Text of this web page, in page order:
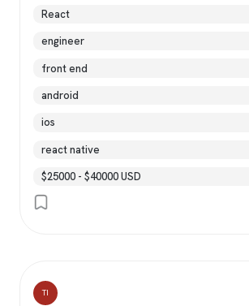
React
engineer
front end
android
ios
react native
$25000 - $40000 USD
TI